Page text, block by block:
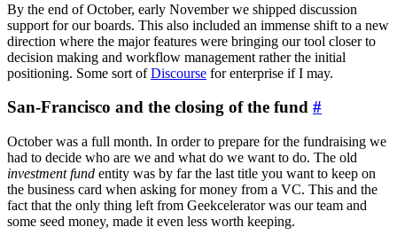
By the end of October, early November we shipped discussion
support for our boards. This also included an immense shift to a new
direction where the major features were bringing our tool closer to
decision making and workflow management rather the initial
positioning. Some sort ofDiscourse for enterprise if I may.
San-Francisco and the closing of the fund #
October was a full month. In order to prepare for the fundraising we
had to decide who are we and what do we want to do. The old
investment fund entity was by far the last title you want to keep on
the business card when asking for money from a VC. This and the
fact that the only thing left from Geekcelerator was our team and
some seed money, made it even less worth keeping.